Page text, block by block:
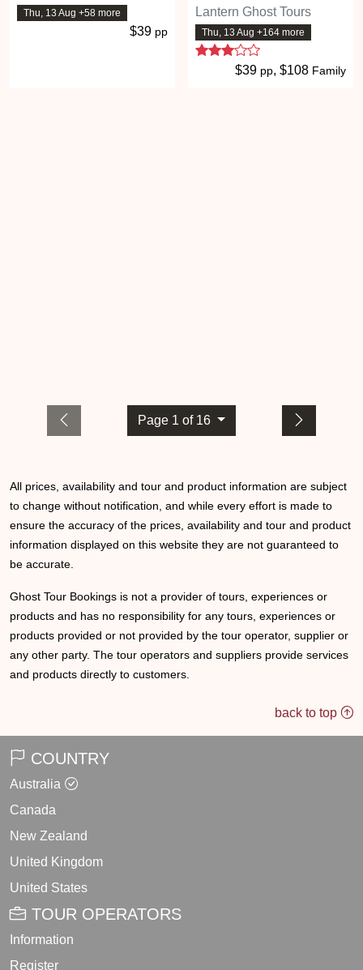
Thu, 13 Aug +58 more
$39 pp
Lantern Ghost Tours
Thu, 13 Aug +164 more
3 stars
$39 pp, $108 Family
Page 1 of 16
All prices, availability and tour and product information are subject
to change without notification, and while every effort is made to
ensure the accuracy of the prices, availability and tour and product
information displayed on this website they are not guaranteed to
be accurate.
Ghost Tour Bookings is not a provider of tours, experiences or
products and has no responsibility for any tours, experiences or
products provided or not provided by the tour operator, supplier or
any other party. The tour operators and suppliers provide services
and products directly to customers.
back to top
COUNTRY
Australia
Canada
New Zealand
United Kingdom
United States
TOUR OPERATORS
Information
Register